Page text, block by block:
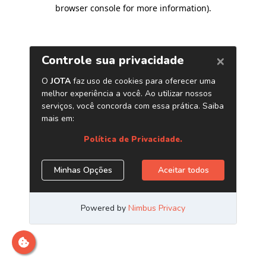
browser console for more information).